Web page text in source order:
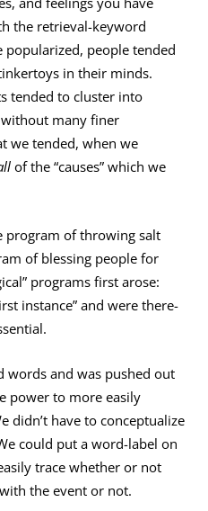
the retrieval-keyword
popularized, people tended
in their minds.
tended to cluster into
without many finer
we tended, when we
of the “causes” which we
program of throwing salt
of blessing people for
programs first arose:
instance” and were there­
words and was pushed out
power to more easily
didn’t have to conceptualize
could put a word-label on
trace whether or not
the event or not.